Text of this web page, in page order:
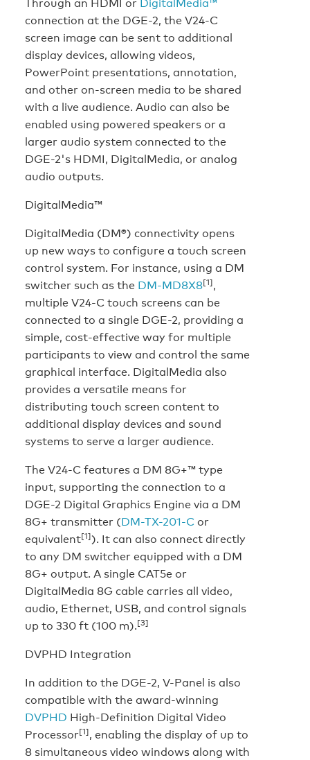
connection at the DGE-2, the V24-C
screen image can be sent to additional
display devices, allowing videos,
PowerPoint presentations, annotation,
and other on-screen media to be shared
with a live audience. Audio can also be
enabled using powered speakers or a
larger audio system connected to the
DGE-2's HDMI, DigitalMedia, or analog
audio outputs.
DigitalMedia™
DigitalMedia (DM®) connectivity opens
up new ways to configure a touch screen
control system. For instance, using a DM
switcher such as the DM-MD8X8[1],
multiple V24-C touch screens can be
connected to a single DGE-2, providing a
simple, cost-effective way for multiple
participants to view and control the same
graphical interface. DigitalMedia also
provides a versatile means for
distributing touch screen content to
additional display devices and sound
systems to serve a larger audience.
The V24-C features a DM 8G+™ type
input, supporting the connection to a
DGE-2 Digital Graphics Engine via a DM
8G+ transmitter (DM-TX-201-C or
equivalent[1]). It can also connect directly
to any DM switcher equipped with a DM
8G+ output. A single CAT5e or
DigitalMedia 8G cable carries all video,
audio, Ethernet, USB, and control signals
up to 330 ft (100 m).[3]
DVPHD Integration
In addition to the DGE-2, V-Panel is also
compatible with the award-winning
DVPHD High-Definition Digital Video
Processor[1], enabling the display of up to
8 simultaneous video windows along with